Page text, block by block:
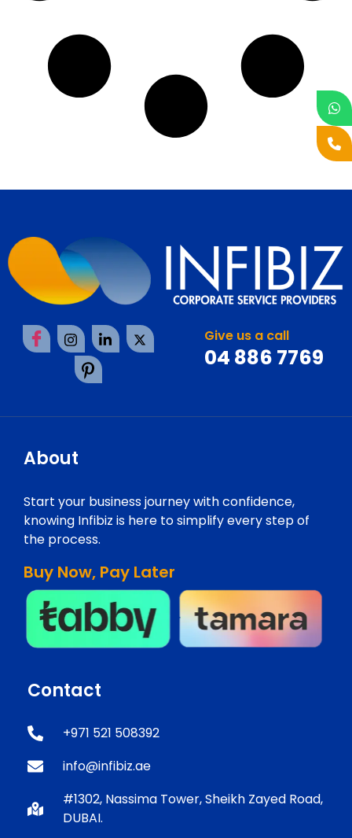
Give us a call
04 886 7769
About
Start your business journey with confidence,
knowing Infibiz is here to simplify every step of
the process.
Buy Now, Pay Later
Contact
+971 521 508392
info@infibiz.ae
#1302, Nassima Tower, Sheikh Zayed Road,
DUBAI.